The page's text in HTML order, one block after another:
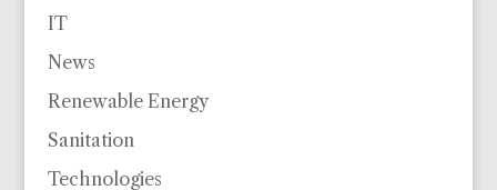
IT
News
Renewable Energy
Sanitation
Technologies